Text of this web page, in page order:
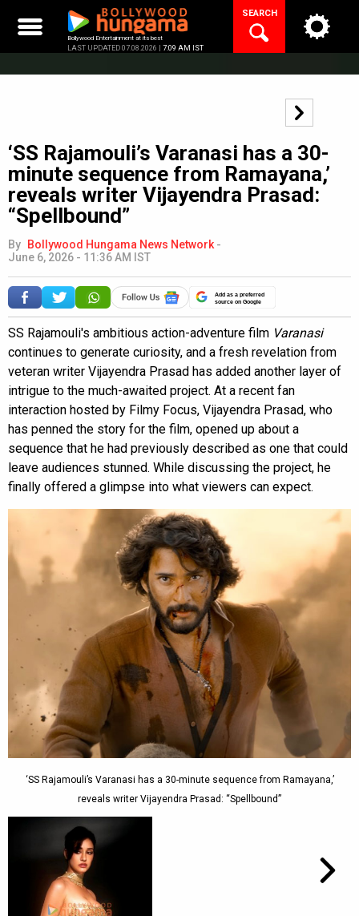
content
Bollywood Entertainment at its best
LAST UPDATED 07.08.2026 | 7:09 AM IST
SEARCH
‘SS Rajamouli’s Varanasi has a 30-
minute sequence from Ramayana,’
reveals writer Vijayendra Prasad:
“Spellbound”
By Bollywood Hungama News Network -
June 6, 2026 - 11:36 AM IST
Add as a preferred
source on Google
SS Rajamouli's ambitious action-adventure film Varanasi
continues to generate curiosity, and a fresh revelation from
veteran writer Vijayendra Prasad has added another layer of
intrigue to the much-awaited project. At a recent fan
interaction hosted by Filmy Focus, Vijayendra Prasad, who
has penned the story for the film, opened up about a
sequence that he had previously described as one that could
leave audiences stunned. While discussing the project, he
finally offered a glimpse into what viewers can expect.
‘SS Rajamouli’s Varanasi has a 30-minute sequence from Ramayana,’
reveals writer Vijayendra Prasad: “Spellbound”